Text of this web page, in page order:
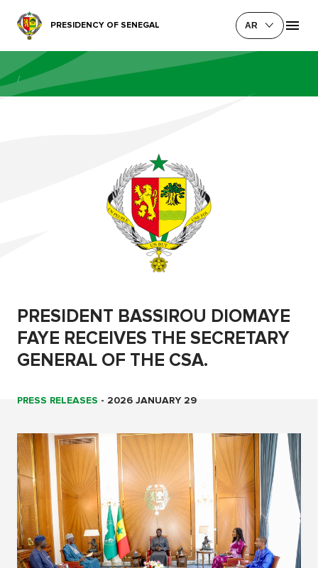
PRESIDENCY OF SENEGAL AR
/
PRESIDENT BASSIROU DIOMAYE
FAYE RECEIVES THE SECRETARY
GENERAL OF THE CSA.
PRESS RELEASES - 2026 JANUARY 29